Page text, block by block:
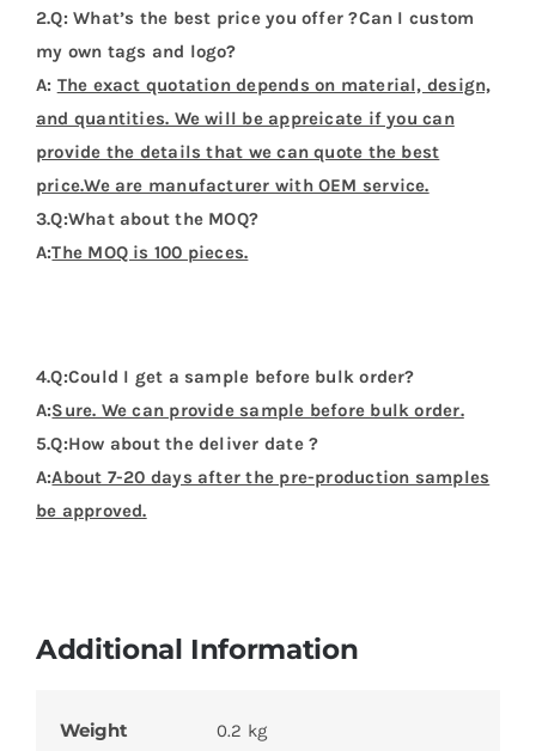
2.Q: What’s the best price you offer ?Can I custom
my own tags and logo?
A: The exact quotation depends on material, design,
and quantities. We will be appreicate if you can
provide the details that we can quote the best
price.We are manufacturer with OEM service.
3.Q:What about the MOQ?
A:The MOQ is 100 pieces.
4.Q:Could I get a sample before bulk order?
A:Sure. We can provide sample before bulk order.
5.Q:How about the deliver date ?
A:About 7-20 days after the pre-production samples
be approved.
Additional Information
Weight 0.2 kg